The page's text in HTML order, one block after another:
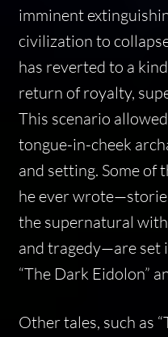
imminent
civilization to
has reverted to a
return of royalty,
This scenario
tongue-in-cheek
and setting. Some of
he ever
the supernatural with
and tragedy—are set
“The Dark Eidolon”
Other tales, such as